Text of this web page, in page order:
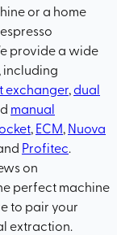
or a home
provide a wide
including
exchanger,dual
manual
,ECM,Nuova
Profitec.
on
perfect machine
to pair your
extraction.